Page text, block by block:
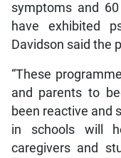
symptoms and
have exhibited
Davidson said the
“These
and parents to
been reactive and
in schools will
caregivers and